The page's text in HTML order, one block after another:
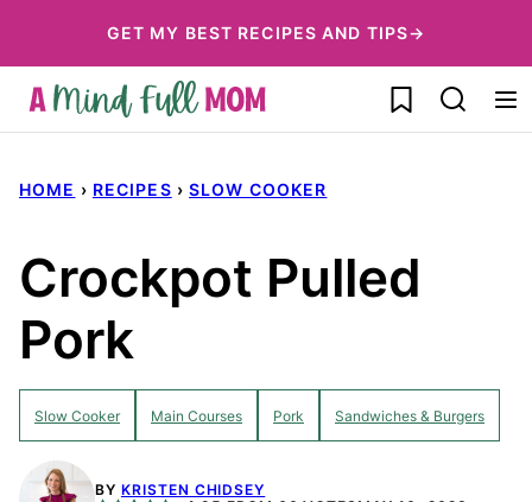
to
content
GET MY BEST RECIPES AND TIPS→
My Favorites
HOME › RECIPES › SLOW COOKER
Crockpot Pulled
Pork
Slow Cooker Main Courses Pork Sandwiches & Burgers
BY KRISTEN CHIDSEY